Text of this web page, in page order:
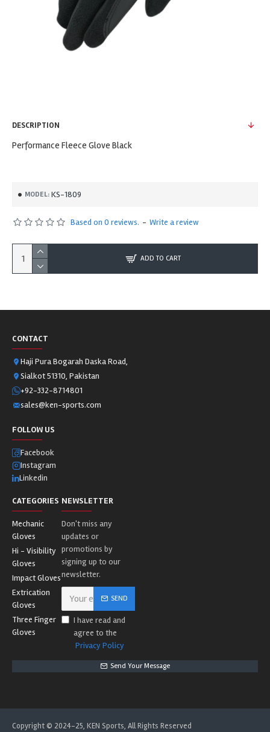
DESCRIPTION
Performance Fleece Glove Black
MODEL: KS-1809
Based on 0 reviews. - Write a review
ADD TO CART
CONTACT
Haji Pura Bogarah Daska Road,
Sialkot 51310, Pakistan
+92-332-8714801
sales@ken-sports.com
FOLLOW US
Facebook
Instagram
Linkedin
CATEGORIES
Mechanic
Gloves
Hi - Visibility
Gloves
Impact Gloves
Extrication
Gloves
Three Finger
Gloves
NEWSLETTER
Don't miss any
updates or
promotions by
signing up to our
newsletter.
SEND
I have read and
agree to the
Privacy Policy
Send Your Message
Copyright © 2024-25, KEN Sports, All Rights Reserved